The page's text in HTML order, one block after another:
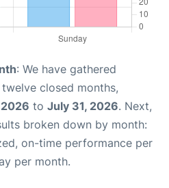
: We have gathered
closed months,
to July 31, 2026. Next,
broken down by month:
on-time performance per
per month.